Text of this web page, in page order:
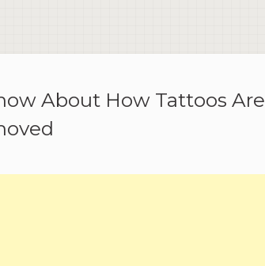
About How Tattoos Are